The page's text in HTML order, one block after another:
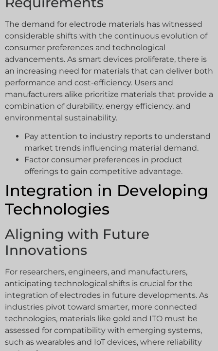
The demand for electrode materials has witnessed
considerable shifts with the continuous evolution of
consumer preferences and technological
advancements. As smart devices proliferate, there is
an increasing need for materials that can deliver both
performance and cost-efficiency. Users and
manufacturers alike prioritize materials that provide a
combination of durability, energy efficiency, and
environmental sustainability.
Pay attention to industry reports to understand
market trends influencing material demand.
Factor consumer preferences in product
offerings to gain competitive advantage.
Integration in Developing
Technologies
Aligning with Future
Innovations
For researchers, engineers, and manufacturers,
anticipating technological shifts is crucial for the
integration of electrodes in future developments. As
industries pivot toward smarter, more connected
technologies, materials like gold and ITO must be
assessed for compatibility with emerging systems,
such as wearables and IoT devices, where reliability